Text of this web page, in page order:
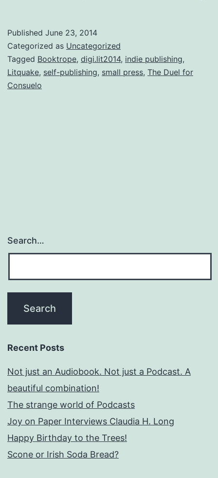
Published June 23, 2014
Categorized as Uncategorized
Tagged Booktrope, digi.lit2014, indie publishing,
Litquake, self-publishing, small press, The Duel for
Consuelo
Search…
Recent Posts
Not just an Audiobook. Not just a Podcast. A
beautiful combination!
The strange world of Podcasts
Joy on Paper Interviews Claudia H. Long
Happy Birthday to the Trees!
Scone or Irish Soda Bread?